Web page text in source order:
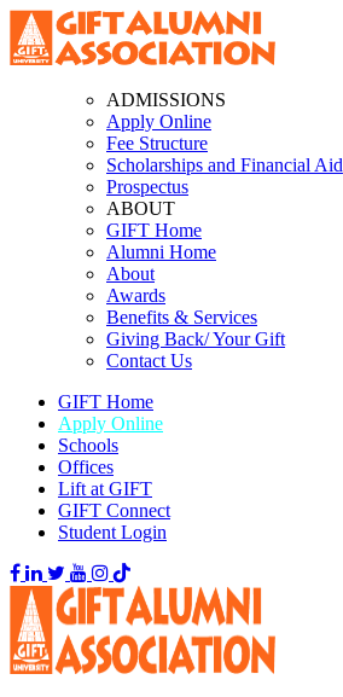
ADMISSIONS
Apply Online
Fee Structure
Scholarships and Financial Aid
Prospectus
ABOUT
GIFT Home
Alumni Home
About
Awards
Benefits & Services
Giving Back/ Your Gift
Contact Us
GIFT Home
Apply Online
Schools
Offices
Lift at GIFT
GIFT Connect
Student Login